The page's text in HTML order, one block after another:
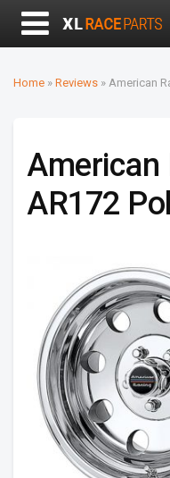
Home » Reviews » American
American
AR172